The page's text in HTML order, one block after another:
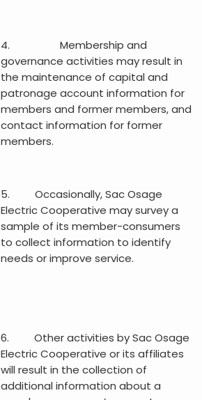
4. Membership and
governance activities may result in
the maintenance of capital and
patronage account information for
members and former members, and
contact information for former
members.
5. Occasionally, Sac Osage
Electric Cooperative may survey a
sample of its member-consumers
to collect information to identify
needs or improve service.
6. Other activities by Sac Osage
Electric Cooperative or its affiliates
will result in the collection of
additional information about a